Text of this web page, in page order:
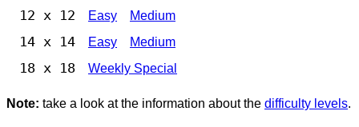
12 x 12 Easy Medium
14 x 14 Easy Medium
18 x 18 Weekly Special
Note: take a look at the information about the difficulty levels.